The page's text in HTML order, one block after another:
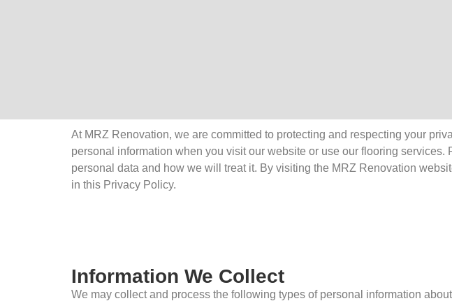
At MRZ Renovation, we are committed to protecting and respecting your
personal information when you visit our website or use our flooring
personal data and how we will treat it. By visiting the MRZ Renovation
in this Privacy Policy.
Information We Collect
We may collect and process the following types of personal information